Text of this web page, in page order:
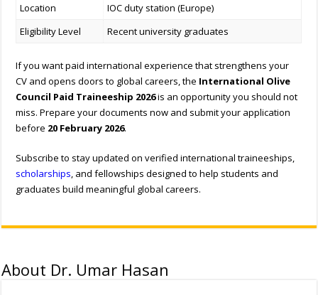
Location
IOC duty station (Europe)
Eligibility Level
Recent university graduates
If you want paid international experience that strengthens your
CV and opens doors to global careers, the International Olive
Council Paid Traineeship 2026is an opportunity you should not
miss. Prepare your documents now and submit your application
before 20 February 2026.
Subscribe to stay updated on verified international traineeships,
scholarships , and fellowships designed to help students and
graduates build meaningful global careers.
About Dr. Umar Hasan